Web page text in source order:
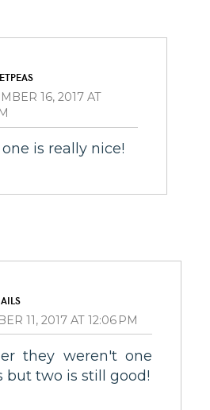
16, 2017 AT
is really nice!
11, 2017 AT 12:06 PM
they weren't one
but two is still good!